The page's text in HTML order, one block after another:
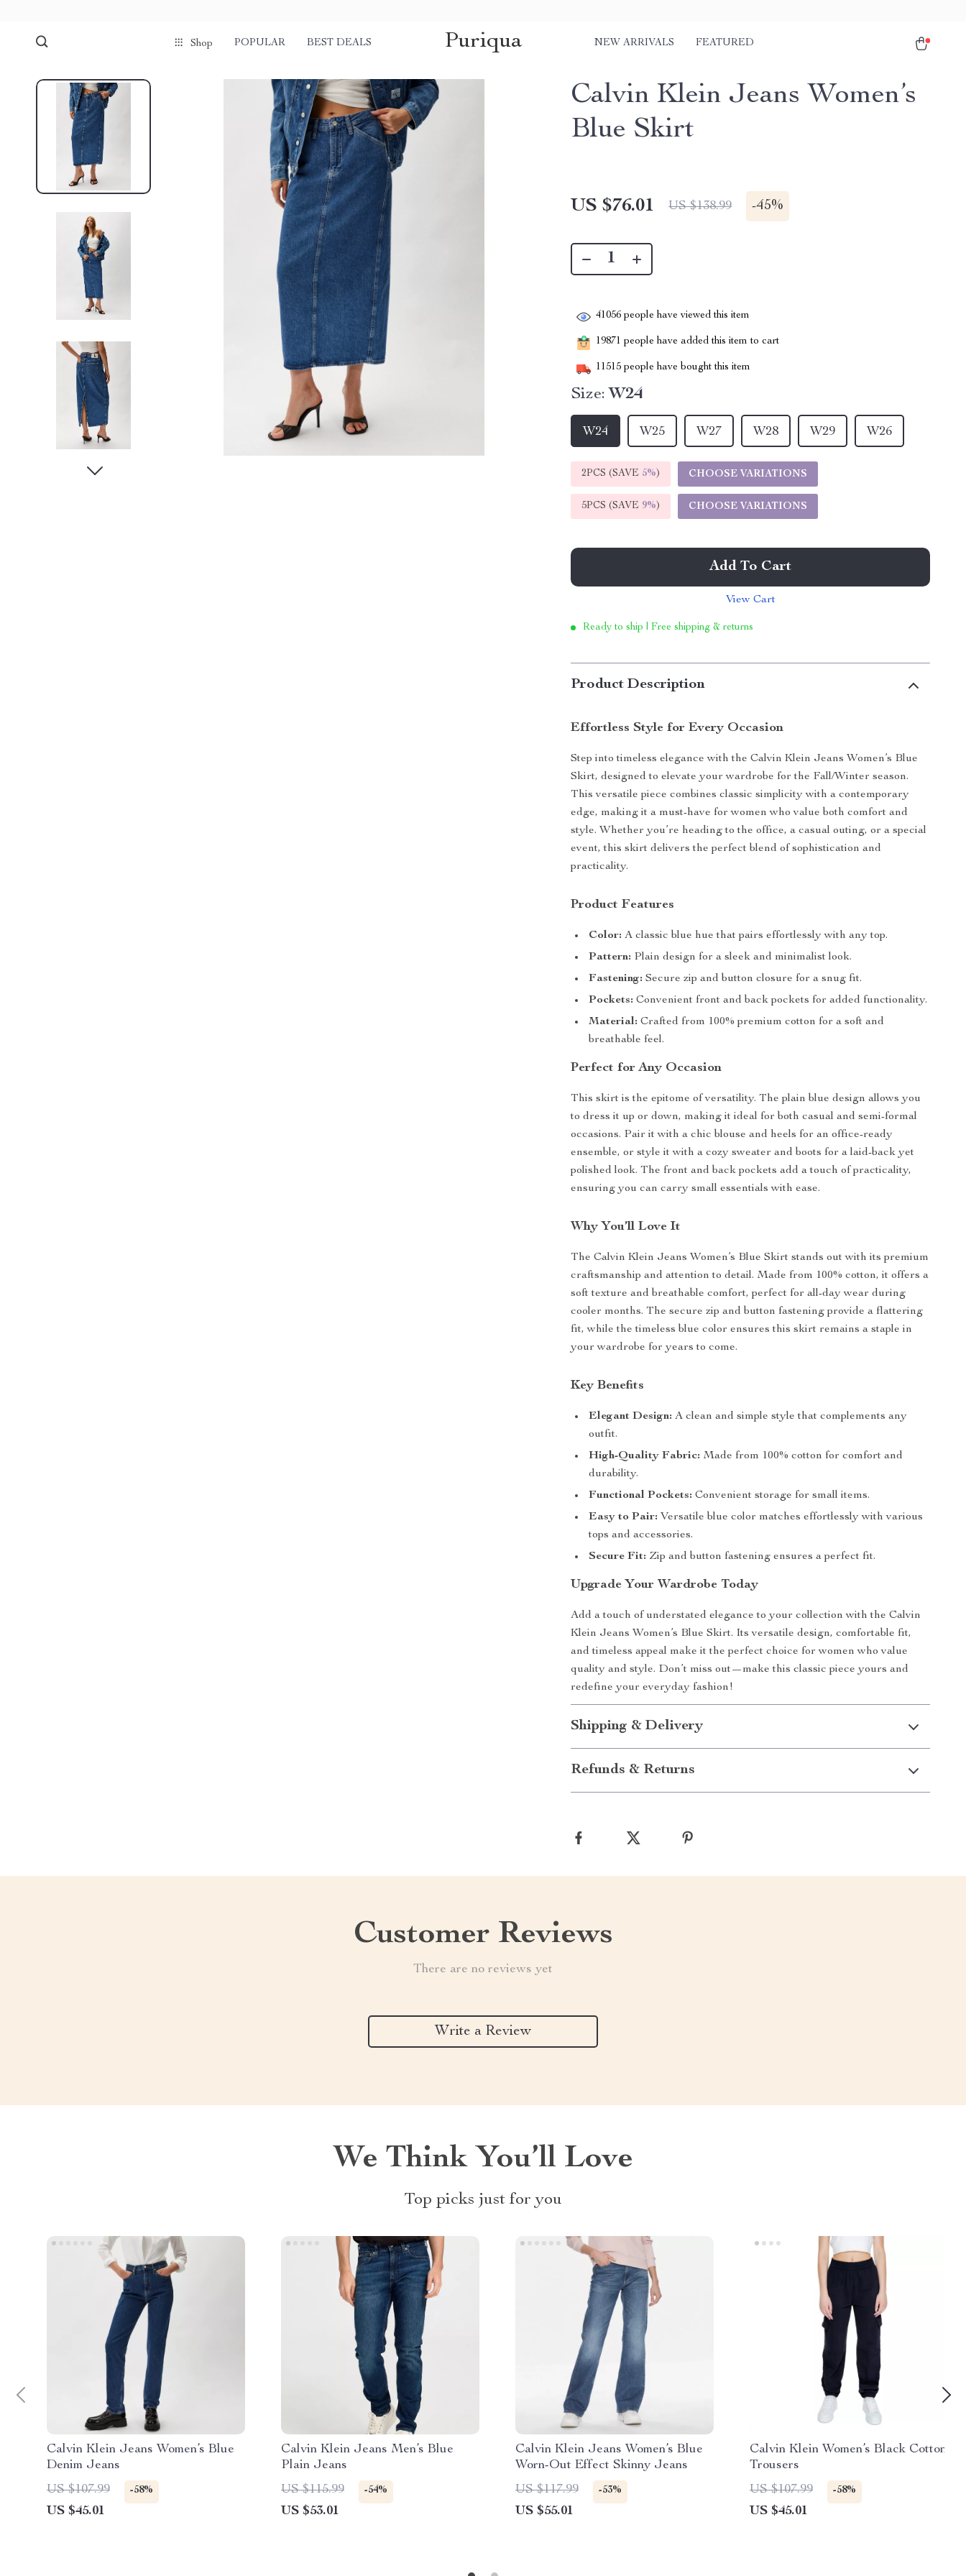
Shop POPULAR BEST DEALS Puriqua NEW ARRIVALS FEATURED
Calvin Klein Jeans Women’s
Blue Skirt
US $76.01 US $138.99 -45%
41056 people have viewed this item
19871 people have added this item to cart
11515 people have bought this item
Size: W24
W24 W25 W27 W28 W29 W26
2PCS (SAVE 5%) CHOOSE VARIATIONS
5PCS (SAVE 9%) CHOOSE VARIATIONS
Add To Cart
View Cart
Ready to ship | Free shipping & returns
Product Description
Effortless Style for Every Occasion
Step into timeless elegance with the Calvin Klein Jeans Women’s Blue
Skirt, designed to elevate your wardrobe for the Fall/Winter season.
This versatile piece combines classic simplicity with a contemporary
edge, making it a must-have for women who value both comfort and
style. Whether you’re heading to the office, a casual outing, or a special
event, this skirt delivers the perfect blend of sophistication and
practicality.
Product Features
Color: A classic blue hue that pairs effortlessly with any top.
Pattern: Plain design for a sleek and minimalist look.
Fastening: Secure zip and button closure for a snug fit.
Pockets: Convenient front and back pockets for added functionality.
Material: Crafted from 100% premium cotton for a soft and
breathable feel.
Perfect for Any Occasion
This skirt is the epitome of versatility. The plain blue design allows you
to dress it up or down, making it ideal for both casual and semi-formal
occasions. Pair it with a chic blouse and heels for an office-ready
ensemble, or style it with a cozy sweater and boots for a laid-back yet
polished look. The front and back pockets add a touch of practicality,
ensuring you can carry small essentials with ease.
Why You’ll Love It
The Calvin Klein Jeans Women’s Blue Skirt stands out with its premium
craftsmanship and attention to detail. Made from 100% cotton, it offers a
soft texture and breathable comfort, perfect for all-day wear during
cooler months. The secure zip and button fastening provide a flattering
fit, while the timeless blue color ensures this skirt remains a staple in
your wardrobe for years to come.
Key Benefits
Elegant Design: A clean and simple style that complements any
outfit.
High-Quality Fabric: Made from 100% cotton for comfort and
durability.
Functional Pockets: Convenient storage for small items.
Easy to Pair: Versatile blue color matches effortlessly with various
tops and accessories.
Secure Fit: Zip and button fastening ensures a perfect fit.
Upgrade Your Wardrobe Today
Add a touch of understated elegance to your collection with the Calvin
Klein Jeans Women’s Blue Skirt. Its versatile design, comfortable fit,
and timeless appeal make it the perfect choice for women who value
quality and style. Don’t miss out—make this classic piece yours and
redefine your everyday fashion!
Shipping & Delivery
Refunds & Returns
Customer Reviews
There are no reviews yet
Write a Review
We Think You’ll Love
Top picks just for you
Calvin Klein Jeans Women’s Blue
Denim Jeans
US $107.99
-58%
US $45.01
Calvin Klein Jeans Men’s Blue
Plain Jeans
US $115.99
-54%
US $53.01
Calvin Klein Jeans Women’s Blue
Worn-Out Effect Skinny Jeans
US $117.99
-53%
US $55.01
Calvin Klein Women’s Black Cotton
Trousers
US $107.99
-58%
US $45.01